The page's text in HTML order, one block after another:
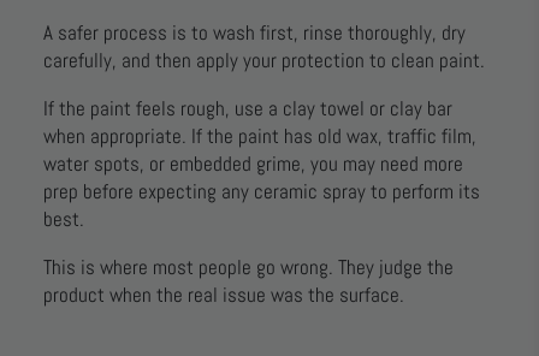
A safer process is to wash first, rinse thoroughly, dry
carefully, and then apply your protection to clean paint.
If the paint feels rough, use a clay towel or clay bar
when appropriate. If the paint has old wax, traffic film,
water spots, or embedded grime, you may need more
prep before expecting any ceramic spray to perform its
best.
This is where most people go wrong. They judge the
product when the real issue was the surface.